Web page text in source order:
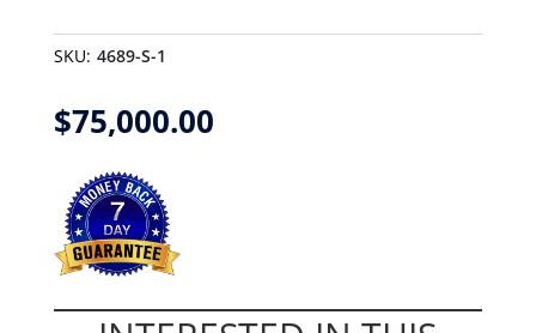
SKU: 4689-S-1
$75,000.00